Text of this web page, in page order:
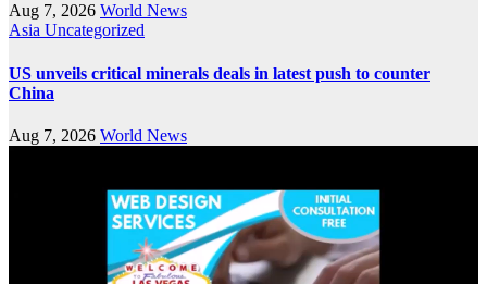
Aug 7, 2026 World News
Asia Uncategorized
US unveils critical minerals deals in latest push to counter
China
Aug 7, 2026 World News